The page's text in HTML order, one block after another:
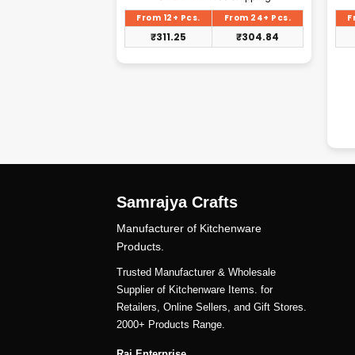
price
₹320.88.
From 12+ Pcs. From 24+ Pcs.
₹311.25 ₹304.84
Samrajya Crafts
Manufacturer of Kitchenware
Products.
Trusted Manufacturer & Wholesale
Supplier of Kitchenware Items. for
Retailers, Online Sellers, and Gift Stores.
2000+ Products Range.